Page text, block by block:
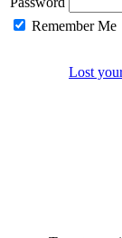
Remember Me
Lost